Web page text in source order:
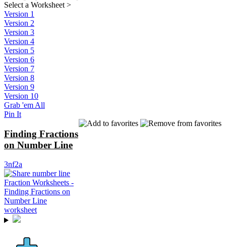
Select a Worksheet >
Version 1
Version 2
Version 3
Version 4
Version 5
Version 6
Version 7
Version 8
Version 9
Version 10
Grab 'em All
Pin It
Finding Fractions
on Number Line
3nf2a